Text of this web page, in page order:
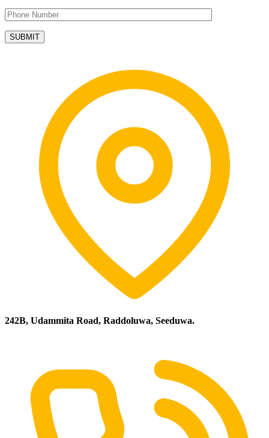
242B, Udammita Road, Raddoluwa, Seeduwa.